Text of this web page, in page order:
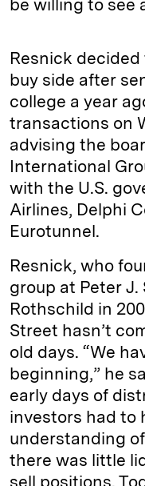
be willing to see
Resnick
buy side after
college a year
transactions on
advising the
International
with the U.S.
Airlines, Delphi
Eurotunnel.
Resnick, who
group at Peter
Rothschild in
Street hasn’t
old days. “We
beginning,” he
early days of
investors had to
understanding
there was little
sell positions.